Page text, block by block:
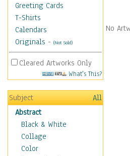
Greeting Cards
T-Shirts
Calendars
Originals - (Not Sold)
Cleared Artworks Only
What's This?
Subject
All
Abstract
Black & White
Collage
Color
No